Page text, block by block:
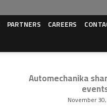
PARTNERS CAREERS
Automechanika
November